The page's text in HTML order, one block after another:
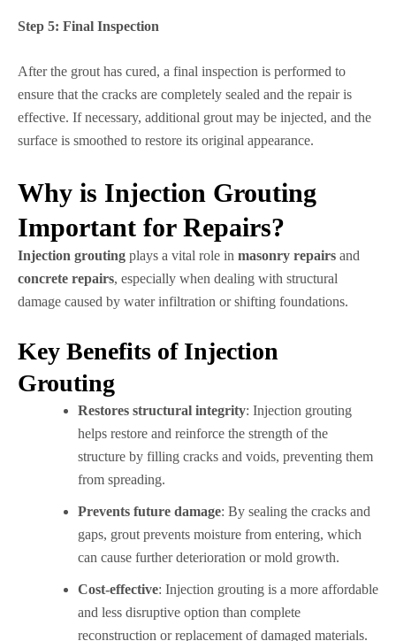
Step 5: Final Inspection
After the grout has cured, a final inspection is performed to
ensure that the cracks are completely sealed and the repair is
effective. If necessary, additional grout may be injected, and the
surface is smoothed to restore its original appearance.
Why is Injection Grouting
Important for Repairs?
Injection grouting plays a vital role in masonry repairs and
concrete repairs, especially when dealing with structural
damage caused by water infiltration or shifting foundations.
Key Benefits of Injection
Grouting
Restores structural integrity: Injection grouting
helps restore and reinforce the strength of the
structure by filling cracks and voids, preventing them
from spreading.
Prevents future damage: By sealing the cracks and
gaps, grout prevents moisture from entering, which
can cause further deterioration or mold growth.
Cost-effective: Injection grouting is a more affordable
and less disruptive option than complete
reconstruction or replacement of damaged materials.